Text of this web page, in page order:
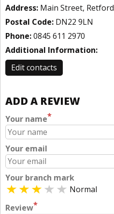
Address: Main Street, Retford
Postal Code: DN22 9LN
Phone:0845 611 2970
Additional Information:
Edit contacts
ADD A REVIEW
Your name*
Your email
Your branch mark
Normal
Review*